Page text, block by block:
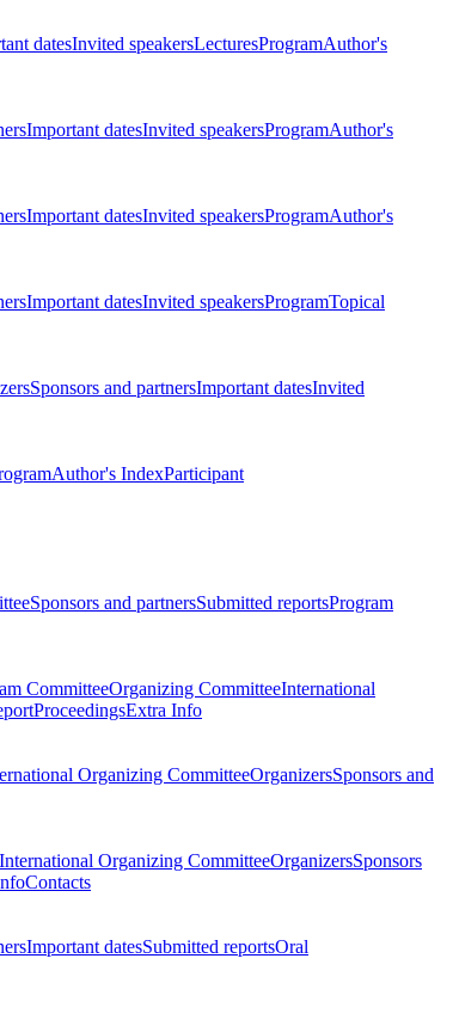
datesInvited speakersLecturesProgramAuthor's
Important datesInvited speakersProgramAuthor's
Important datesInvited speakersProgramAuthor's
Important datesInvited speakersProgramTopical
Sponsors and partnersImportant datesInvited
Author's IndexParticipant
Sponsors and partnersSubmitted reportsProgram
CommitteeOrganizing CommitteeInternational
ProceedingsExtra Info
Organizing CommitteeOrganizersSponsors and
International Organizing CommitteeOrganizersSponsors
Contacts
Important datesSubmitted reportsOral